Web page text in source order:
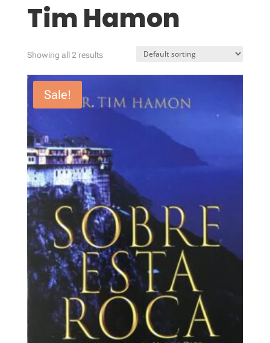
Tim Hamon
Showing all 2 results
Sale!